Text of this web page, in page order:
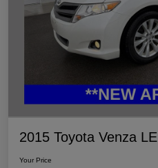
2015 Toyota Venza LE
Your Price